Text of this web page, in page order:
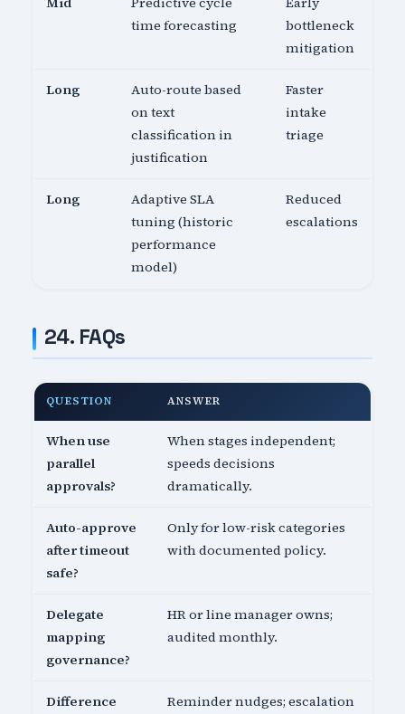
time forecasting
bottleneck
mitigation
Long
Auto-route based
on text
classification in
justification
Faster
intake
triage
Long
Adaptive SLA
tuning (historic
performance
model)
Reduced
escalations
24. FAQs
QUESTION ANSWER
When use
parallel
approvals?
When stages independent;
speeds decisions
dramatically.
Auto-approve
after timeout
safe?
Only for low-risk categories
with documented policy.
Delegate
mapping
governance?
HR or line manager owns;
audited monthly.
Difference
Reminder nudges; escalation